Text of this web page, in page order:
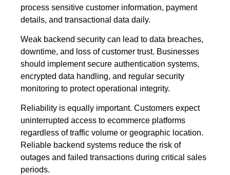
process sensitive customer information, payment
details, and transactional data daily.
Weak backend security can lead to data breaches,
downtime, and loss of customer trust. Businesses
should implement secure authentication systems,
encrypted data handling, and regular security
monitoring to protect operational integrity.
Reliability is equally important. Customers expect
uninterrupted access to ecommerce platforms
regardless of traffic volume or geographic location.
Reliable backend systems reduce the risk of
outages and failed transactions during critical sales
periods.